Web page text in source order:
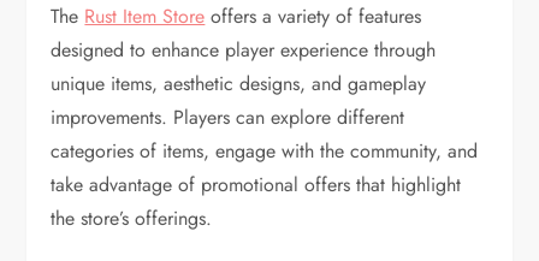
The Rust Item Store offers a variety of features
designed to enhance player experience through
unique items, aesthetic designs, and gameplay
improvements. Players can explore different
categories of items, engage with the community, and
take advantage of promotional offers that highlight
the store’s offerings.